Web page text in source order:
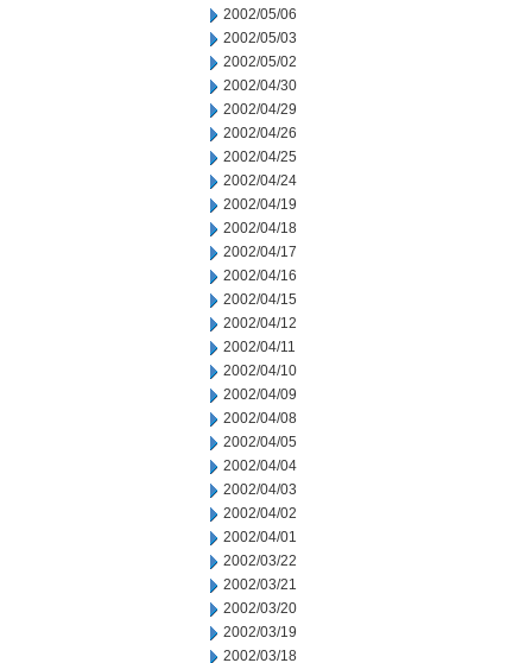
2002/05/06
2002/05/03
2002/05/02
2002/04/30
2002/04/29
2002/04/26
2002/04/25
2002/04/24
2002/04/19
2002/04/18
2002/04/17
2002/04/16
2002/04/15
2002/04/12
2002/04/11
2002/04/10
2002/04/09
2002/04/08
2002/04/05
2002/04/04
2002/04/03
2002/04/02
2002/04/01
2002/03/22
2002/03/21
2002/03/20
2002/03/19
2002/03/18